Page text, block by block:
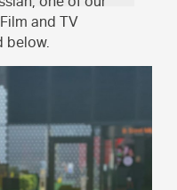
and TV
below.